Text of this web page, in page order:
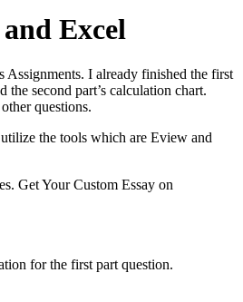
Excel
Assignments. I already finished the first
the second part’s calculation chart.
questions.
the tools which are Eview and
Get Your Custom Essay on
for the first part question.